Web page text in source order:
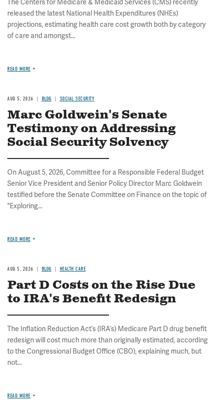
The Centers for Medicare & Medicaid Services (CMS) recently
released the latest National Health Expenditures (NHEs)
projections, estimating health care cost growth both by category
of care and amongst...
READ MORE
AUG 5, 2026 BLOG SOCIAL SECURITY
Marc Goldwein's Senate
Testimony on Addressing
Social Security Solvency
On August 5, 2026, Committee for a Responsible Federal Budget
Senior Vice President and Senior Policy Director Marc Goldwein
testified before the Senate Committee on Finance on the topic of
"Exploring...
READ MORE
AUG 5, 2026 BLOG HEALTH CARE
Part D Costs on the Rise Due
to IRA's Benefit Redesign
The Inflation Reduction Act’s (IRA’s) Medicare Part D drug benefit
redesign will cost much more than originally estimated, according
to the Congressional Budget Office (CBO), explaining much, but
not...
READ MORE